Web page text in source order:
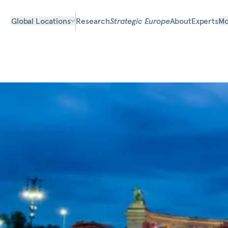
Global Locations ResearchStrategic EuropeAboutExperts